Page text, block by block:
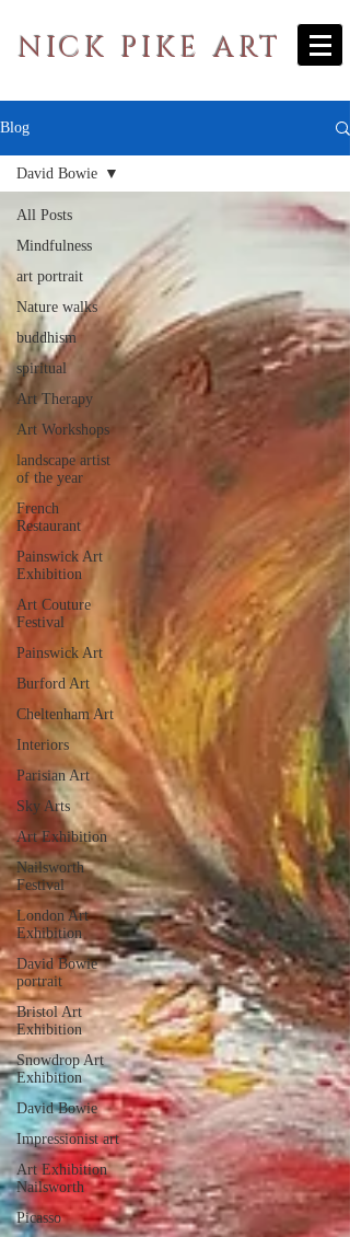
NICK PIKE ART
Blog
All Posts
Mindfulness
art portrait
Nature walks
buddhism
spiritual
Art Therapy
Art Workshops
landscape artist
of the year
French
Restaurant
Painswick Art
Exhibition
Art Couture
Festival
Painswick Art
Burford Art
Cheltenham Art
Interiors
Parisian Art
Sky Arts
Art Exhibition
Nailsworth
Festival
London Art
Exhibition
David Bowie
portrait
Bristol Art
Exhibition
Snowdrop Art
Exhibition
David Bowie
Impressionist art
Art Exhibition
Nailsworth
Picasso
David Bowie